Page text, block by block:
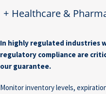
+ Healthcare &
In highly regulated industries
regulatory compliance are
our guarantee.
Monitor inventory levels,